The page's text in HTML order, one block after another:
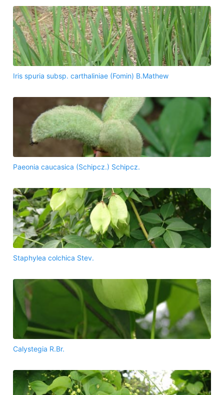
Iris spuria subsp. carthaliniae (Fomin) B.Mathew
Paeonia caucasica (Schipcz.) Schipcz.
Staphylea colchica Stev.
Calystegia R.Br.